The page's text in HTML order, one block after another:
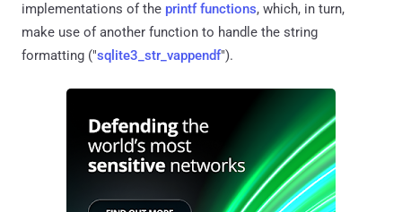
implementations of the printf functions, which, in turn,
make use of another function to handle the string
formatting ("sqlite3_str_vappendf").